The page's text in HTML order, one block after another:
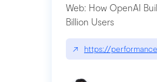
Web: How OpenAI
Billion Users
↗ https://